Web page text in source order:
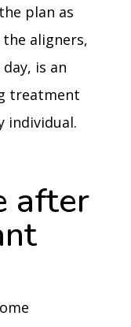
plan as
aligners,
is an
treatment
individual.
after